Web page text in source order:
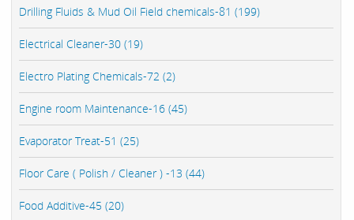
Drilling Fluids & Mud Oil Field chemicals-81 (199)
Electrical Cleaner-30 (19)
Electro Plating Chemicals-72 (2)
Engine room Maintenance-16 (45)
Evaporator Treat-51 (25)
Floor Care ( Polish / Cleaner ) -13 (44)
Food Additive-45 (20)